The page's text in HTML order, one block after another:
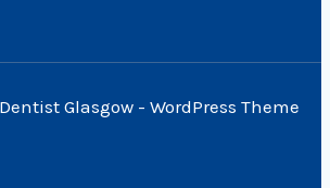
Glasgow - WordPress Theme